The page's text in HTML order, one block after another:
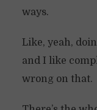
ways.
Like, yeah,
and I like
wrong on that.